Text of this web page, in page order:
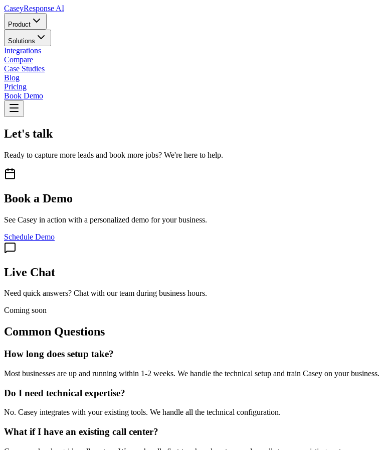
CaseyResponse AI
Product
Solutions
Integrations
Compare
Case Studies
Blog
Pricing
Book Demo
Let's talk
Ready to capture more leads and book more jobs? We're here to help.
Book a Demo
See Casey in action with a personalized demo for your business.
Schedule Demo
Live Chat
Need quick answers? Chat with our team during business hours.
Coming soon
Common Questions
How long does setup take?
Most businesses are up and running within 1-2 weeks. We handle the technical setup and train Casey on your business.
Do I need technical expertise?
No. Casey integrates with your existing tools. We handle all the technical configuration.
What if I have an existing call center?